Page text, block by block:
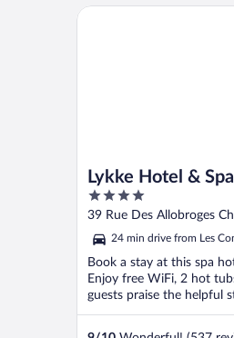
Lykke Hotel &
Mercure
4
out
5
39 Rue Des Allobroges
24 min drive from Les
Book a stay at this spa
Enjoy free WiFi, 2 hot
guests praise the helpful
Lykke Hotel & Spa